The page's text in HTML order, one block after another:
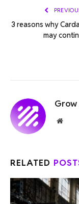
3 reasons why
may
RELATED